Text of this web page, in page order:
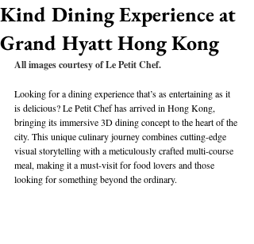
Kind Dining Experience at
Grand Hyatt Hong Kong
All images courtesy of Le Petit Chef.
Looking for a dining experience that’s as entertaining as it
is delicious? Le Petit Chef has arrived in Hong Kong,
bringing its immersive 3D dining concept to the heart of the
city. This unique culinary journey combines cutting-edge
visual storytelling with a meticulously crafted multi-course
meal, making it a must-visit for food lovers and those
looking for something beyond the ordinary.